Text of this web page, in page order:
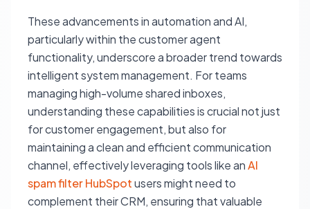
These advancements in automation and AI,
particularly within the customer agent
functionality, underscore a broader trend towards
intelligent system management. For teams
managing high-volume shared inboxes,
understanding these capabilities is crucial not just
for customer engagement, but also for
maintaining a clean and efficient communication
channel, effectively leveraging tools like anAI
spam filter HubSpotusers might need to
complement their CRM, ensuring that valuable